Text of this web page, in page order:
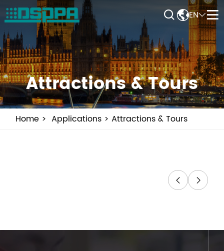
EN
Attractions & Tours
Home Applications Attractions & Tours
 